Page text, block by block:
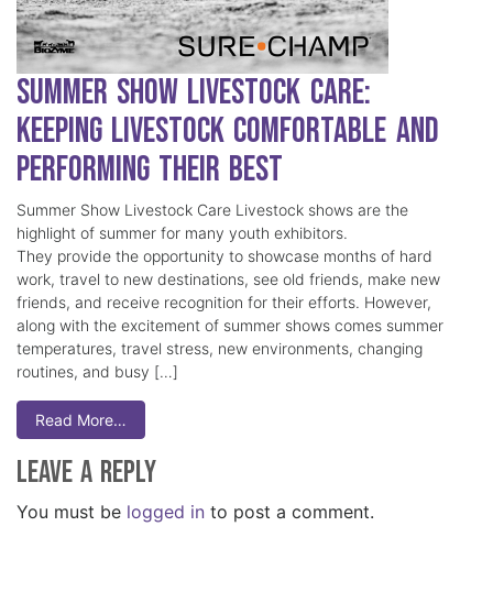
Summer Show Livestock Care:
Keeping Livestock Comfortable and
Performing Their Best
Summer Show Livestock Care Livestock shows are the
highlight of summer for many youth exhibitors.
They provide the opportunity to showcase months of hard
work, travel to new destinations, see old friends, make new
friends, and receive recognition for their efforts. However,
along with the excitement of summer shows comes summer
temperatures, travel stress, new environments, changing
routines, and busy […]
Read More…
Leave a Reply
You must be logged in to post a comment.